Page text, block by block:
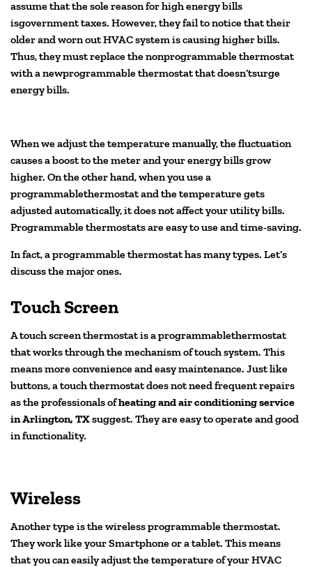
assume that the sole reason for high energy bills
isgovernment taxes. However, they fail to notice that their
older and worn out HVAC system is causing higher bills.
Thus, they must replace the nonprogrammable thermostat
with a newprogrammable thermostat that doesn’tsurge
energy bills.
When we adjust the temperature manually, the fluctuation
causes a boost to the meter and your energy bills grow
higher. On the other hand, when you use a
programmablethermostat and the temperature gets
adjusted automatically, it does not affect your utility bills.
Programmable thermostats are easy to use and time-saving.
In fact, a programmable thermostat has many types. Let’s
discuss the major ones.
Touch Screen
A touch screen thermostat is a programmablethermostat
that works through the mechanism of touch system. This
means more convenience and easy maintenance. Just like
buttons, a touch thermostat does not need frequent repairs
as the professionals ofheating and air conditioning service
in Arlington, TXsuggest. They are easy to operate and good
in functionality.
Wireless
Another type is the wireless programmable thermostat.
They work like your Smartphone or a tablet. This means
that you can easily adjust the temperature of your HVAC